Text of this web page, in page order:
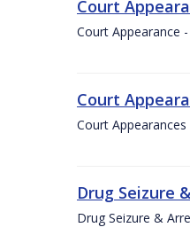
Court
Court Appearance
Court
Court
Drug Seizure
Drug Seizure &